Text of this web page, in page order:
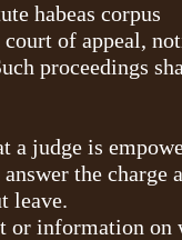
habeas corpus
of appeal,
proceedings
a judge is
the charge
leave.
or information on